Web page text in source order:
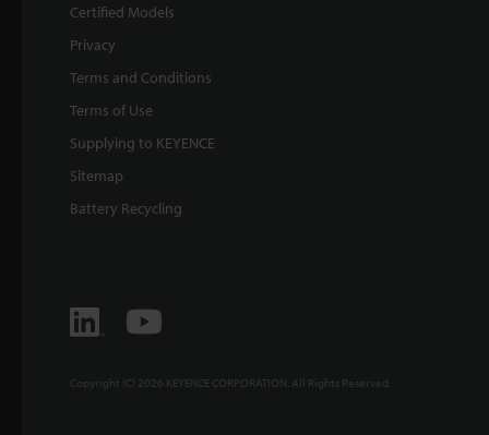
Certified Models
Privacy
Terms and Conditions
Terms of Use
Supplying to KEYENCE
Sitemap
Battery Recycling
Copyright (C) 2026 KEYENCE CORPORATION. All Rights Reserved.